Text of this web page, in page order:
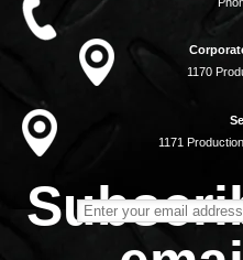
1170
1171